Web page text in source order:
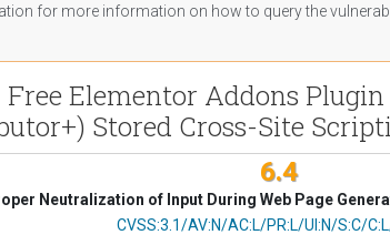
for more information on how to query the
Elementor Addons
Stored Cross-Site
6.4
Neutralization of Input During Web Page
CVSS Vector
CVSS:3.1/AV:N/AC:L/PR:L/UI:N/S:C/